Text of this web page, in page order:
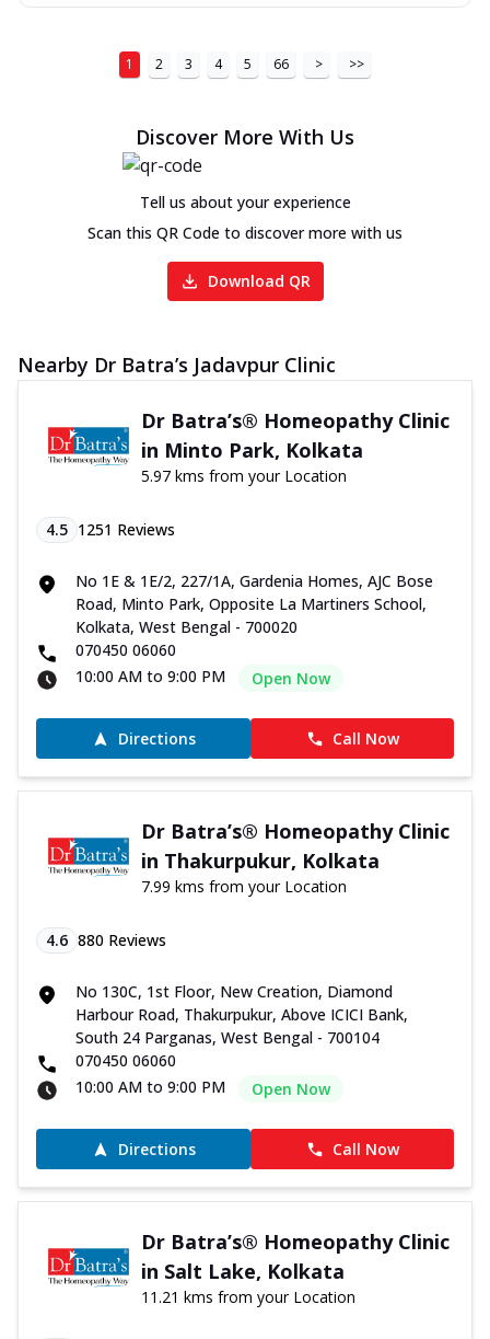
1 2 3 4 5 66 > >>
Discover More With Us
Tell us about your experience
Scan this QR Code to discover more with us
Download QR
Nearby Dr Batra’s Jadavpur Clinic
Dr Batra’s® Homeopathy Clinic
in Minto Park, Kolkata
5.97 kms from your Location
4.5 1251 Reviews
No 1E & 1E/2, 227/1A, Gardenia Homes, AJC Bose
Road, Minto Park, Opposite La Martiners School,
Kolkata, West Bengal - 700020
070450 06060
10:00 AM to 9:00 PM
Open Now
Directions Call Now
Dr Batra’s® Homeopathy Clinic
in Thakurpukur, Kolkata
7.99 kms from your Location
4.6 880 Reviews
No 130C, 1st Floor, New Creation, Diamond
Harbour Road, Thakurpukur, Above ICICI Bank,
South 24 Parganas, West Bengal - 700104
070450 06060
10:00 AM to 9:00 PM
Open Now
Directions Call Now
Dr Batra’s® Homeopathy Clinic
in Salt Lake, Kolkata
11.21 kms from your Location